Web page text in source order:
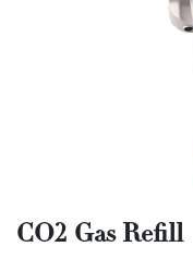
CO2 Gas Refill